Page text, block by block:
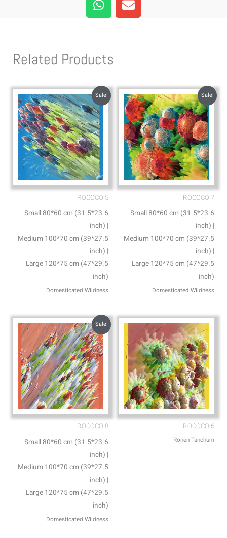
h
a
a
p
n
v
e
Related Products
Sale!
ROCOCO 5
Small 80*60 cm (31.5*23.6
inch) |
Medium 100*70 cm (39*27.5
inch) |
Large 120*75 cm (47*29.5
inch)
Domesticated Wildness
Sale!
ROCOCO 7
Small 80*60 cm (31.5*23.6
inch) |
Medium 100*70 cm (39*27.5
inch) |
Large 120*75 cm (47*29.5
inch)
Domesticated Wildness
Sale!
ROCOCO 8
Small 80*60 cm (31.5*23.6
inch) |
Medium 100*70 cm (39*27.5
inch) |
Large 120*75 cm (47*29.5
inch)
Domesticated Wildness
ROCOCO 6
Ronen Tanchum